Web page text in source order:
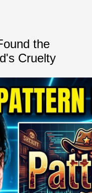
the
Cruelty